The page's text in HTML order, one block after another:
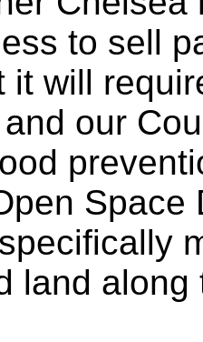
to sell
it will
our
Space
land along